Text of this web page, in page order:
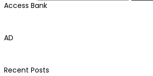
Access Bank
AD
Recent Posts